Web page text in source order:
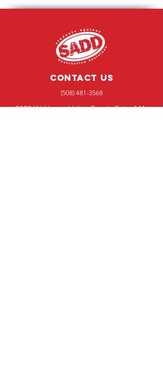
Contact Us
(508) 481-3568
3820 W. Happy Valley Road., Suite 141-